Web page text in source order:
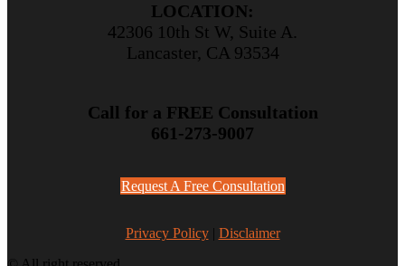
LOCATION:
42306 10th St W, Suite A.
Lancaster, CA 93534
Call for a FREE Consultation
661-273-9007
Request A Free Consultation
Privacy Policy| Disclaimer